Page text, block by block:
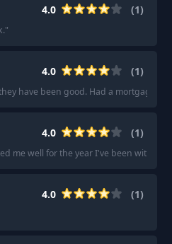
4.0 (1)
"
4.0 (1)
have been good. Had a mortgage
4.0 (1)
me well for the year I've been with
4.0 (1)